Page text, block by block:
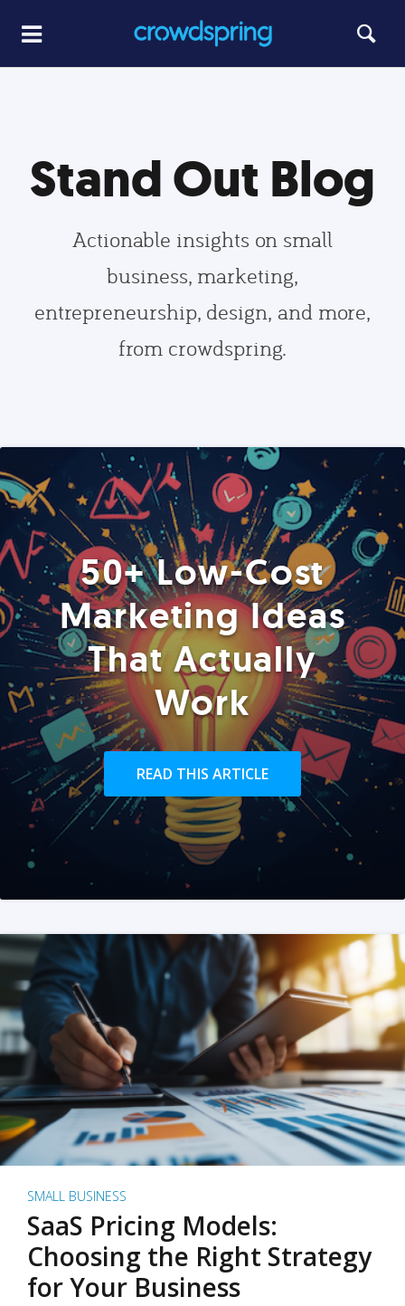
Stand Out Blog
Actionable insights on small
business, marketing,
entrepreneurship, design, and more,
from crowdspring.
50+ Low-Cost
Marketing Ideas
That Actually
Work
READ THIS ARTICLE
SMALL BUSINESS
SaaS Pricing Models:
Choosing the Right Strategy
for Your Business